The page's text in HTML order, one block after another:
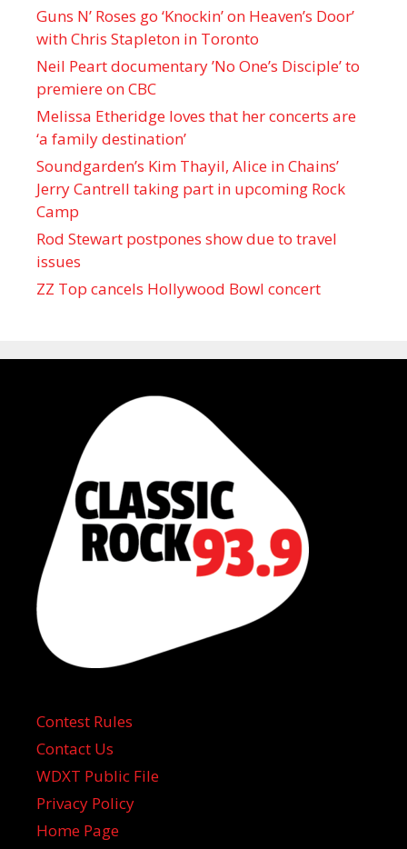
Guns N’ Roses go ‘Knockin’ on Heaven’s Door’
with Chris Stapleton in Toronto
Neil Peart documentary ’No One’s Disciple ’ to
premiere on CBC
Melissa Etheridge loves that her concerts are
‘a family destination’
Soundgarden’s Kim Thayil, Alice in Chains’
Jerry Cantrell taking part in upcoming Rock
Camp
Rod Stewart postpones show due to travel
issues
ZZ Top cancels Hollywood Bowl concert
Contest Rules
Contact Us
WDXT Public File
Privacy Policy
Home Page